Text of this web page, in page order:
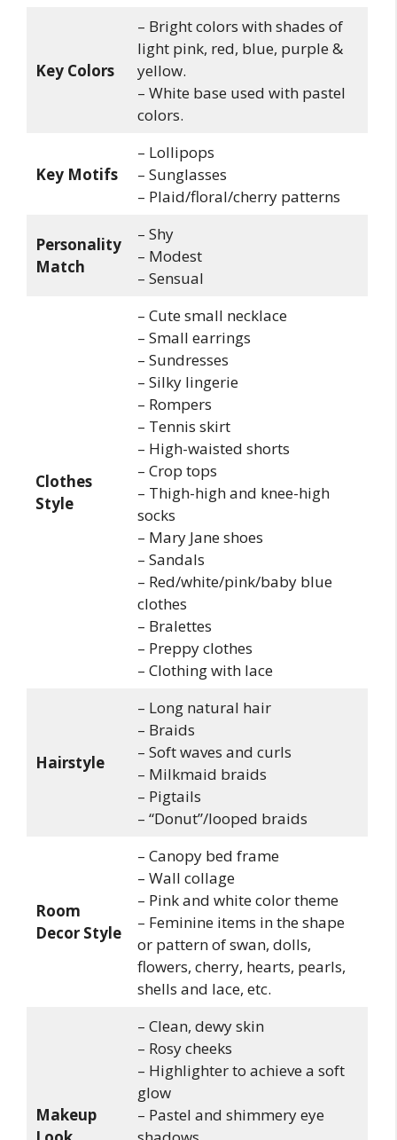
Key Colors
– Bright colors with shades of
light pink, red, blue, purple &
yellow.
– White base used with pastel
colors.
Key Motifs
– Lollipops
– Sunglasses
– Plaid/floral/cherry patterns
Personality
Match
– Shy
– Modest
– Sensual
Clothes
Style
– Cute small necklace
– Small earrings
– Sundresses
– Silky lingerie
– Rompers
– Tennis skirt
– High-waisted shorts
– Crop tops
– Thigh-high and knee-high
socks
– Mary Jane shoes
– Sandals
– Red/white/pink/baby blue
clothes
– Bralettes
– Preppy clothes
– Clothing with lace
Hairstyle
– Long natural hair
– Braids
– Soft waves and curls
– Milkmaid braids
– Pigtails
– “Donut”/looped braids
Room
Decor Style
– Canopy bed frame
– Wall collage
– Pink and white color theme
– Feminine items in the shape
or pattern of swan, dolls,
flowers, cherry, hearts, pearls,
shells and lace, etc.
Makeup
– Clean, dewy skin
– Rosy cheeks
– Highlighter to achieve a soft
glow
– Pastel and shimmery eye